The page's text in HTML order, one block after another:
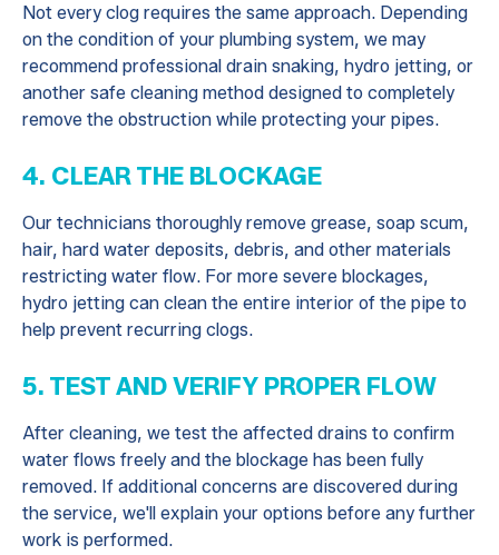
Not every clog requires the same approach. Depending
on the condition of your plumbing system, we may
recommend professional drain snaking, hydro jetting, or
another safe cleaning method designed to completely
remove the obstruction while protecting your pipes.
4. CLEAR THE BLOCKAGE
Our technicians thoroughly remove grease, soap scum,
hair, hard water deposits, debris, and other materials
restricting water flow. For more severe blockages,
hydro jetting can clean the entire interior of the pipe to
help prevent recurring clogs.
5. TEST AND VERIFY PROPER FLOW
After cleaning, we test the affected drains to confirm
water flows freely and the blockage has been fully
removed. If additional concerns are discovered during
the service, we'll explain your options before any further
work is performed.